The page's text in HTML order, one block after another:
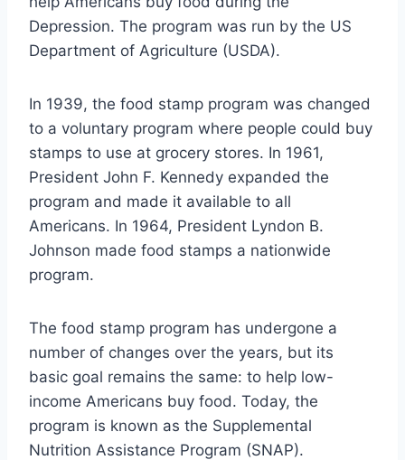
Depression. The program was run by the US
Department of Agriculture (USDA).
In 1939, the food stamp program was changed
to a voluntary program where people could buy
stamps to use at grocery stores. In 1961,
President John F. Kennedy expanded the
program and made it available to all
Americans. In 1964, President Lyndon B.
Johnson made food stamps a nationwide
program.
The food stamp program has undergone a
number of changes over the years, but its
basic goal remains the same: to help low-
income Americans buy food. Today, the
program is known as the Supplemental
Nutrition Assistance Program (SNAP).